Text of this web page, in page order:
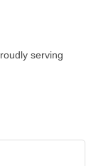
serving